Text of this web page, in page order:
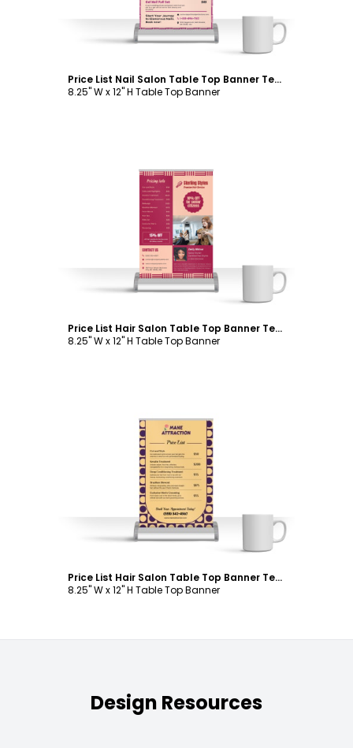
Price List Nail Salon Table Top Banner Template
8.25" W x 12" H Table Top Banner
Customize
Price List Hair Salon Table Top Banner Template
8.25" W x 12" H Table Top Banner
Customize
Price List Hair Salon Table Top Banner Template
8.25" W x 12" H Table Top Banner
Design Resources